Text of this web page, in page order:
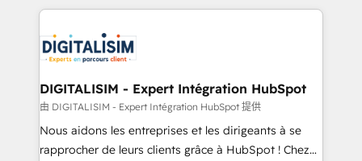
clients.” - Brian Garvey, VP, Solutions Partner
Program, HubSpot.
strengthen your digital transformation and minimize
Implementation partner, we provide expertise to
drive your business forward. Since 2015 we are fully
dedicated to HubSpot and with an experienced
team (50+), we work with reputable companies in
B2B sectors such as manufacturing, SaaS and
business services. We prepare a customized
DIGITALISIM - Expert Intégration HubSpot
由 DIGITALISIM - Expert Intégration HubSpot 提供
Nous aidons les entreprises et les dirigeants à se
rapprocher de leurs clients grâce à HubSpot ! Chez